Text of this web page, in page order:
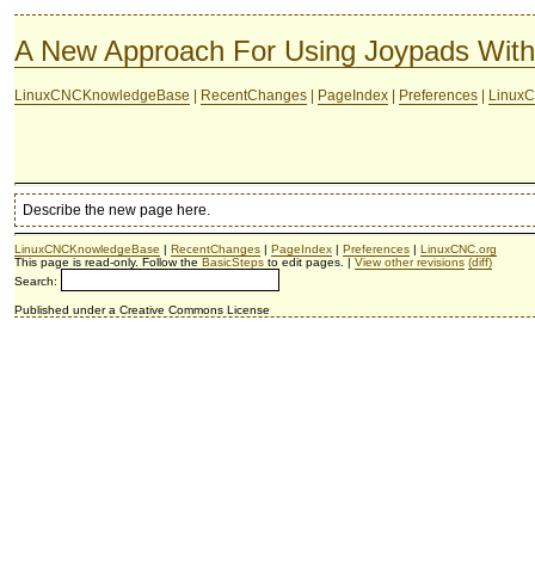
A New Approach For Using Joypads
LinuxCNCKnowledgeBase RecentChanges PageIndex Preferences
Describe the new page here.
LinuxCNCKnowledgeBase | RecentChanges | PageIndex | Preferences | LinuxCNC.org
This page is read-only. Follow the BasicSteps to edit pages. | View other revisions (diff)
Search:
Published under a Creative Commons License